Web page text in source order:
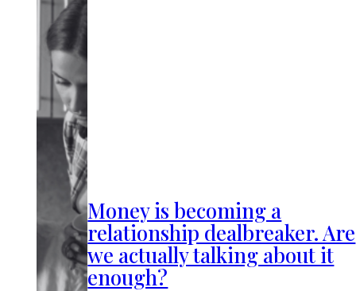
Money is becoming a
relationship dealbreaker. Are
we actually talking about it
enough?